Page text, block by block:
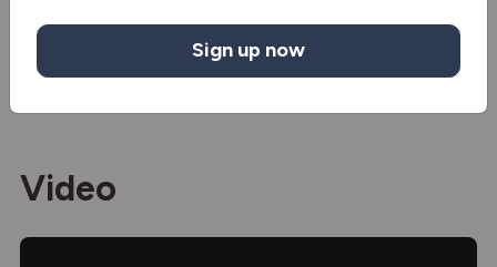
Reverse camera
Inverter
Video
Sign up now